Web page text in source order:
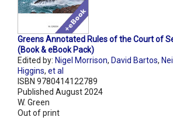
Greens Annotated Rules of the Court of
(Book & eBook Pack)
Edited by: Nigel Morrison, David Bartos,
Higgins, et al
ISBN 9780414122789
Published August 2024
W. Green
Out of print